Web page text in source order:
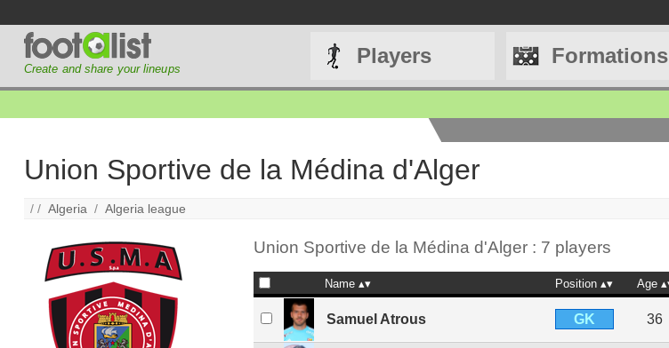
Create and share your lineups
Players Formations
Union Sportive de la Médina d'Alger
/ /Algeria /Algeria league
Union Sportive de la Médina d'Alger : 7 players
Name Position Age
Samuel Atrous GK 36